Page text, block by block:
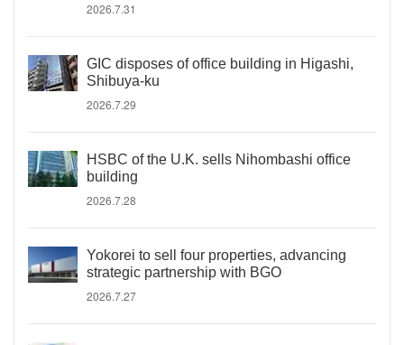
2026.7.31
GIC disposes of office building in Higashi,
Shibuya-ku
2026.7.29
HSBC of the U.K. sells Nihombashi office
building
2026.7.28
Yokorei to sell four properties, advancing
strategic partnership with BGO
2026.7.27